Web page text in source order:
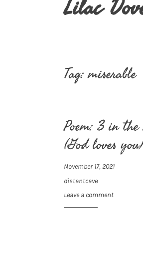
Lilac
Tag:miserable
Poem: 3 in
(God loves you)
November 17, 2021
distantcave
Leave a comment